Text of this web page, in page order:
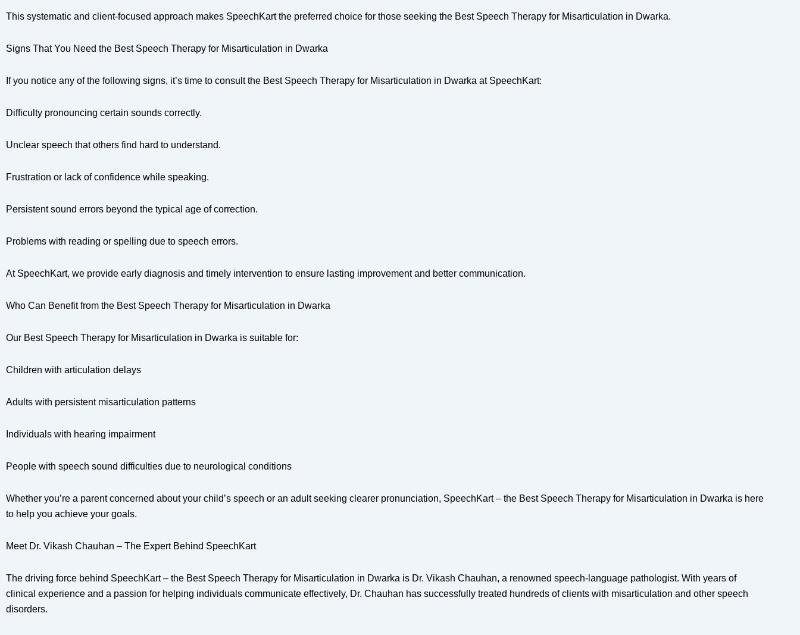
This systematic and client-focused approach makes SpeechKart the preferred choice for those seeking the Best Speech Therapy for Misarticulation in Dwarka.
Signs That You Need the Best Speech Therapy for Misarticulation in Dwarka
If you notice any of the following signs, it’s time to consult the Best Speech Therapy for Misarticulation in Dwarka at SpeechKart:
Difficulty pronouncing certain sounds correctly.
Unclear speech that others find hard to understand.
Frustration or lack of confidence while speaking.
Persistent sound errors beyond the typical age of correction.
Problems with reading or spelling due to speech errors.
At SpeechKart, we provide early diagnosis and timely intervention to ensure lasting improvement and better communication.
Who Can Benefit from the Best Speech Therapy for Misarticulation in Dwarka
Our Best Speech Therapy for Misarticulation in Dwarka is suitable for:
Children with articulation delays
Adults with persistent misarticulation patterns
Individuals with hearing impairment
People with speech sound difficulties due to neurological conditions
Whether you’re a parent concerned about your child’s speech or an adult seeking clearer pronunciation, SpeechKart – the Best Speech Therapy for Misarticulation in Dwarka is here
to help you achieve your goals.
Meet Dr. Vikash Chauhan – The Expert Behind SpeechKart
The driving force behind SpeechKart – the Best Speech Therapy for Misarticulation in Dwarka is Dr. Vikash Chauhan, a renowned speech-language pathologist. With years of
clinical experience and a passion for helping individuals communicate effectively, Dr. Chauhan has successfully treated hundreds of clients with misarticulation and other speech
disorders.